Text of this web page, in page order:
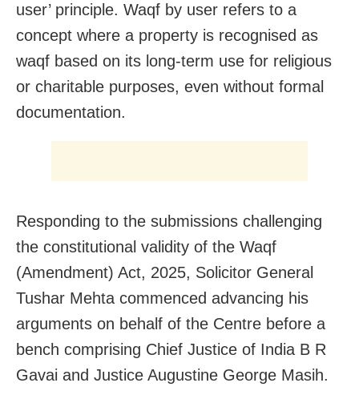
user’ principle. Waqf by user refers to a
concept where a property is recognised as
waqf based on its long-term use for religious
or charitable purposes, even without formal
documentation.
Responding to the submissions challenging
the constitutional validity of the Waqf
(Amendment) Act, 2025, Solicitor General
Tushar Mehta commenced advancing his
arguments on behalf of the Centre before a
bench comprising Chief Justice of India B R
Gavai and Justice Augustine George Masih.